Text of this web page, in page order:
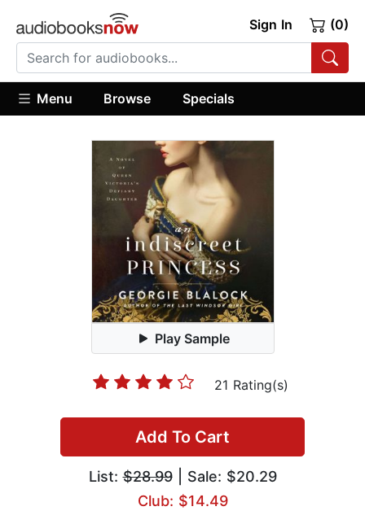
Sign In (0)
Menu Browse Specials
Play Sample
21 Rating(s)
Add To Cart
List:$28.99| Sale: $20.29
Club: $14.49